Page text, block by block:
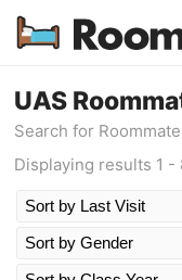
UAS
Search for
Displaying results 1 -